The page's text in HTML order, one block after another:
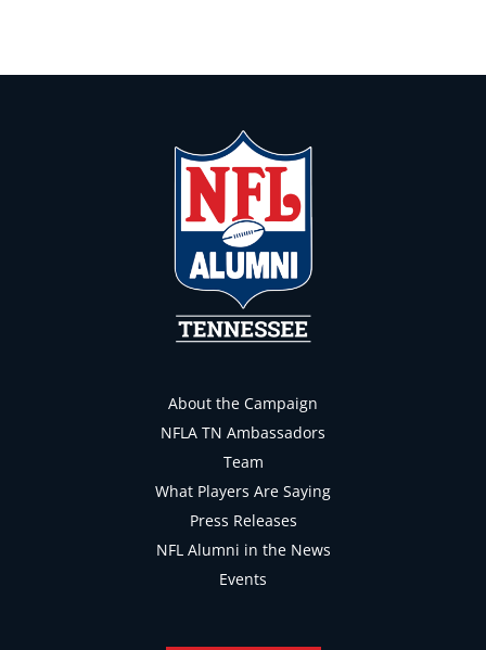
About the Campaign
NFLA TN Ambassadors
Team
What Players Are Saying
Press Releases
NFL Alumni in the News
Events